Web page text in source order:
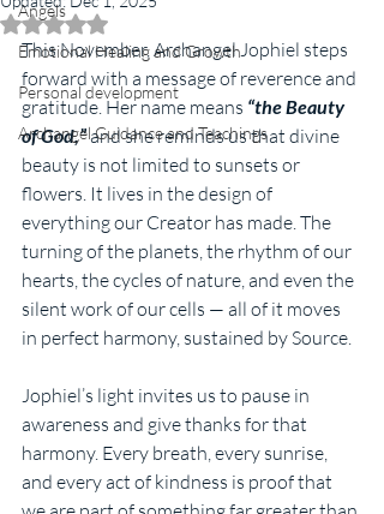
Angels
Emotional Healing and Growth
Personal development
Archangel Guidance and Teachings
Rated NaN out of 5 stars.
This November, Archangel Jophiel steps
forward with a message of reverence and
gratitude. Her name means “the Beauty
of God,” and she reminds us that divine
beauty is not limited to sunsets or
flowers. It lives in the design of
everything our Creator has made. The
turning of the planets, the rhythm of our
hearts, the cycles of nature, and even the
silent work of our cells — all of it moves
in perfect harmony, sustained by Source.
Jophiel’s light invites us to pause in
awareness and give thanks for that
harmony. Every breath, every sunrise,
and every act of kindness is proof that